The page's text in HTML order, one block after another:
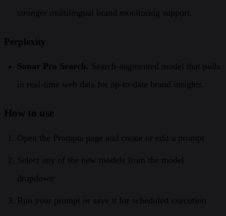
stronger multilingual brand monitoring support.
Perplexity
Sonar Pro Search. Search-augmented model that pulls
in real-time web data for up-to-date brand insights.
How to use
Open the Prompts page and create or edit a prompt
Select any of the new models from the model
dropdown
Run your prompt or save it for scheduled execution